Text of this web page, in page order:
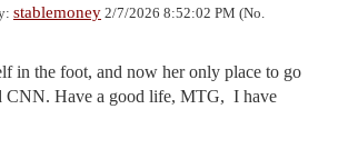
stablemoney 2/7/2026 8:52:02 PM (No.
in the foot, and now her only place to go
CNN. Have a good life, MTG,  I have